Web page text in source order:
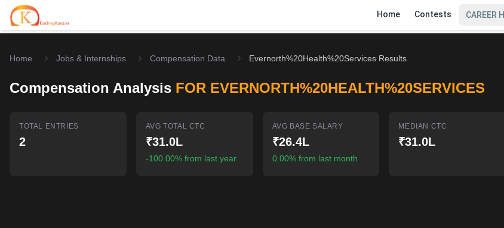
Home Contests CAREER
Home
Contests
Home Jobs & Internships Compensation Data Evernorth%20Health%20Services Results
Compensation Analysis FOR EVERNORTH%20HEALTH%20SERVICES
TOTAL ENTRIES
2
AVG TOTAL CTC
₹31.0L
-100.00% from last year
AVG BASE SALARY
₹26.4L
0.00% from last month
MEDIAN CTC
₹31.0L